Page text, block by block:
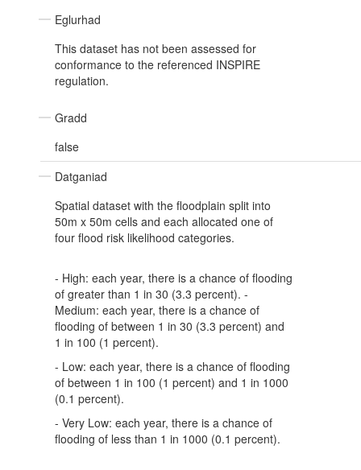
Eglurhad
This dataset has not been assessed for
conformance to the referenced INSPIRE
regulation.
Gradd
false
Datganiad
Spatial dataset with the floodplain split into
50m x 50m cells and each allocated one of
four flood risk likelihood categories.
- High: each year, there is a chance of flooding
of greater than 1 in 30 (3.3 percent). -
Medium: each year, there is a chance of
flooding of between 1 in 30 (3.3 percent) and
1 in 100 (1 percent).
- Low: each year, there is a chance of flooding
of between 1 in 100 (1 percent) and 1 in 1000
(0.1 percent).
- Very Low: each year, there is a chance of
flooding of less than 1 in 1000 (0.1 percent).